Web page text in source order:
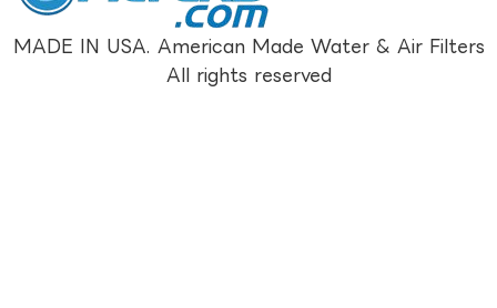
MADE IN USA. American Made Water & Air Filters
All rights reserved